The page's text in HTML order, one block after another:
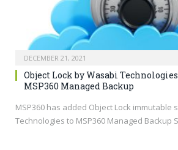
DECEMBER 21, 2021
Object Lock by Wasabi
MSP360 Managed Backup
MSP360 has added Object Lock immutable
Technologies to MSP360 Managed Backup